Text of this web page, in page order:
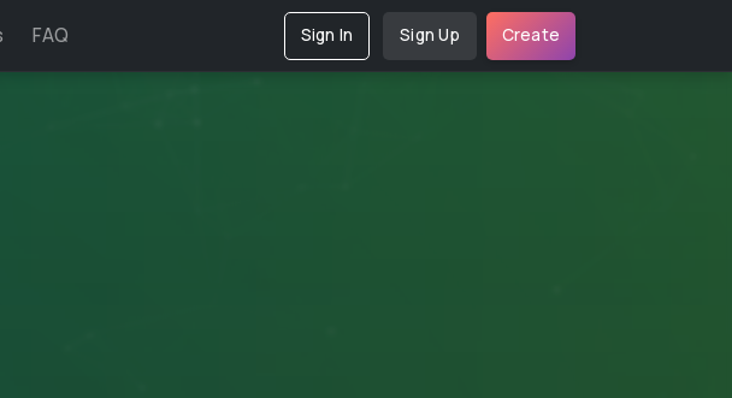
FAQ Sign In Sign Up Create